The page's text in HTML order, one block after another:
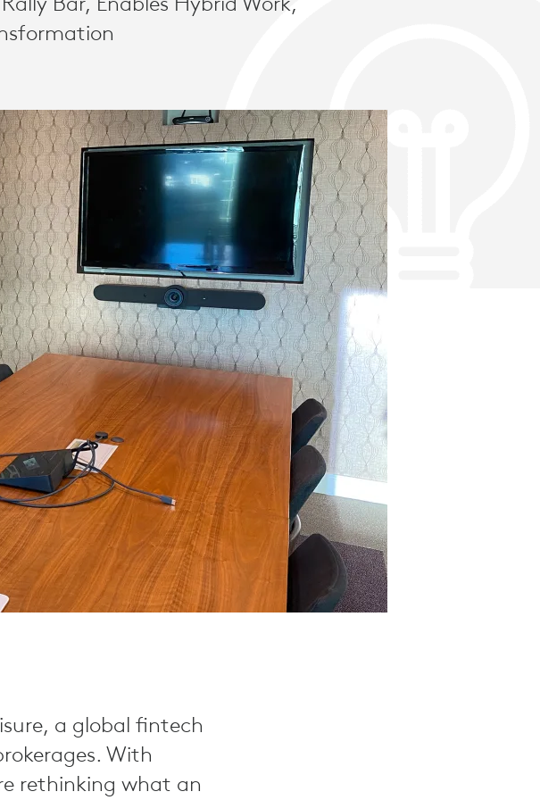
a global fintech
With
rethinking what an